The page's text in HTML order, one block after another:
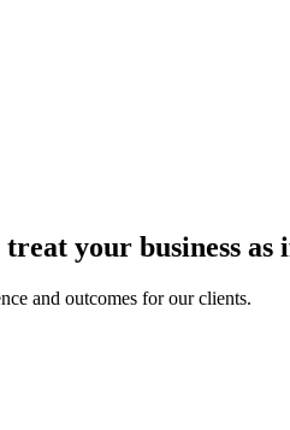
treat your business
and outcomes for our clients.